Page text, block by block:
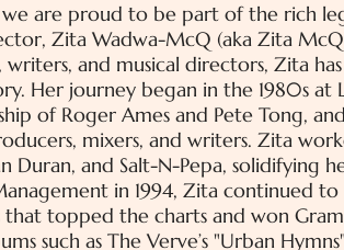
are proud to be part of the rich
Zita Wadwa-McQ (aka Zita
writers, and musical directors, Zita
Her journey began in the 1980s
of Roger Ames and Pete Tong,
mixers, and writers. Zita
Duran, and Salt-N-Pepa, solidifying
in 1994, Zita continued
topped the charts and won
such as The Verve’s "Urban